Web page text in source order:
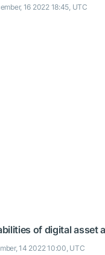
16 2022 18:45, UTC
of digital asset
14 2022 10:00, UTC